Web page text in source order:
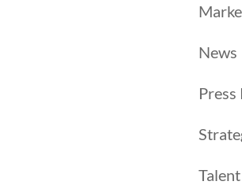
News
Press
Talent